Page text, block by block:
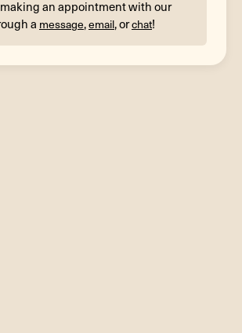
an appointment with our
a message,email, orchat!